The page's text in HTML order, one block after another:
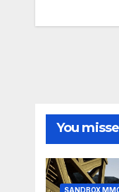
You
SANDBOX